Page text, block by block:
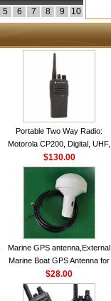
5 6 7 8 9 10
Portable Two Way Radio:
Motorola CP200, Digital, UHF,
16 Channels, 4 W Output
Watts
$130.00
Marine GPS antenna,External
Marine Boat GPS Antenna for
Garmin Ship GPS marine
antenna
$28.00